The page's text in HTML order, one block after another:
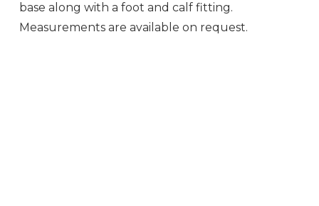
base along with a foot and calf fitting.
Measurements are available on request.